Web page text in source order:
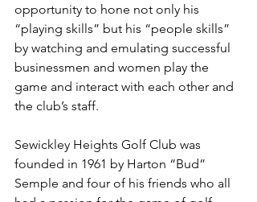
opportunity to hone not only his
“playing skills” but his “people skills”
by watching and emulating successful
businessmen and women play the
game and interact with each other and
the club’s staff.
Sewickley Heights Golf Club was
founded in 1961 by Harton “Bud”
Semple and four of his friends who all